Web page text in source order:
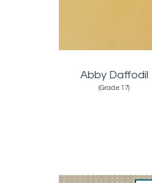
Abby Daffodil
(Grade:17)